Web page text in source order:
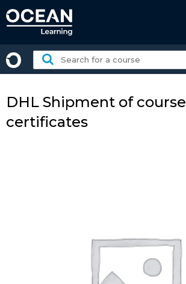
to
Search
for
course:
DHL Shipment of course
certificates